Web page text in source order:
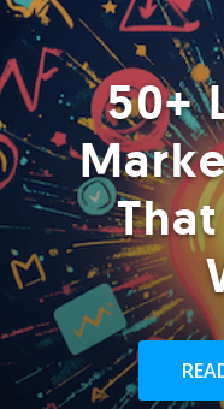
50+